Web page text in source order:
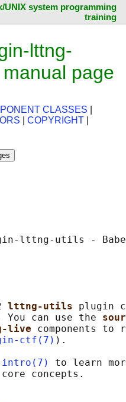
UNIX system programming
training
lttng-
page
CLASSES
COPYRIGHT
lttng-utils -
lttng-utils plugin
You can use the
live components to
ctf(7) ).
intro(7)
to learn